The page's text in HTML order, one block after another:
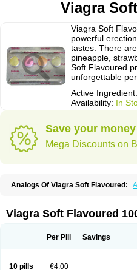
Viagra
Viagra Soft
powerful
tastes. There
pineapple,
Soft Flavoured
unforgettable
Active Ingredient:
Availability: In
Save your money
Mega Discounts on
Analogs Of Viagra Soft Flavoured:
Kamagra Effervescent Kamagra Gold
Kamagra Soft Kamagra Super Lady
Sildigra Silvitra Suhagra
Viagra Vigour Zenegra
Viagra Soft Flavoured
Per Pill Savings
10 pills €4.00